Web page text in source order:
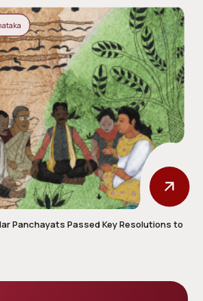
Panchayats Passed Key Resolutions to